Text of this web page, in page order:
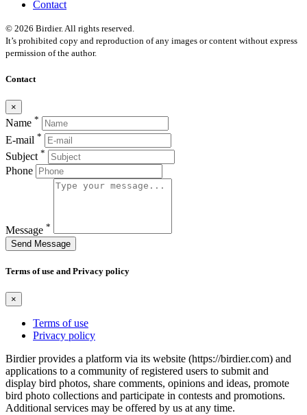
Contact
© 2026 Birdier. All rights reserved.
It’s prohibited copy and reproduction of any images or content without express
permission of the author.
Contact
×
Name *
E-mail *
Subject *
Phone
Message *
Send Message
Terms of use and Privacy policy
×
Terms of use
Privacy policy
Birdier provides a platform via its website (https://birdier.com) and
applications to a community of registered users to submit and
display bird photos, share comments, opinions and ideas, promote
bird photo collections and participate in contests and promotions.
Additional services may be offered by us at any time.